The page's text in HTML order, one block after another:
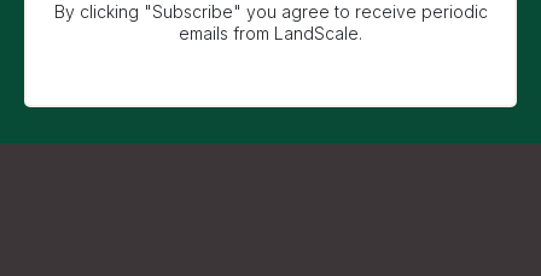
By clicking "Subscribe" you agree to receive periodic
emails from LandScale.